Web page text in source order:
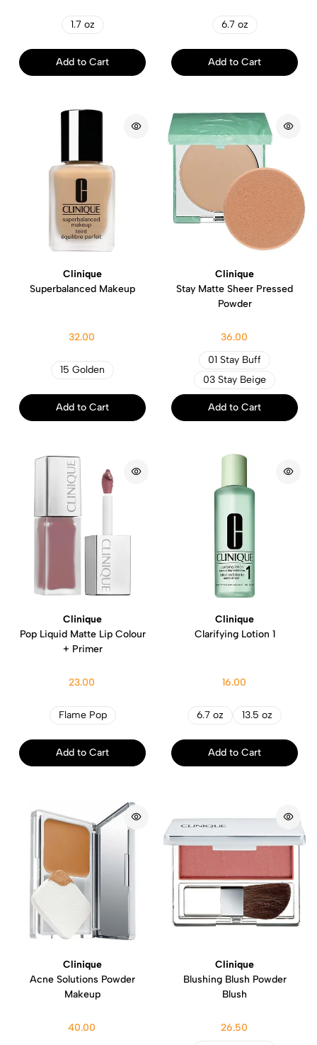
1.7 oz
Add to Cart
6.7 oz
Add to Cart
Clinique
Superbalanced Makeup
32.00
15 Golden
Add to Cart
Clinique
Stay Matte Sheer Pressed
Powder
36.00
01 Stay Buff
03 Stay Beige
Add to Cart
Clinique
Pop Liquid Matte Lip Colour
+ Primer
23.00
Flame Pop
Add to Cart
Clinique
Clarifying Lotion 1
16.00
6.7 oz 13.5 oz
Add to Cart
Clinique
Acne Solutions Powder
Makeup
40.00
Clinique
Blushing Blush Powder
Blush
26.50